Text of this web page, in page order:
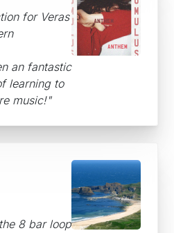
for Veras
an fantastic
learning to
music!"
8 bar loop